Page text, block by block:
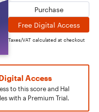
Purchase
Free Digital Access
Taxes/VAT calculated at checkout
Access
to this score and Hal
with a Premium Trial.